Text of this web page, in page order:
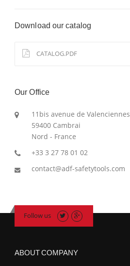
Download our catalog
CATALOG.PDF
Our Office
11bis avenue de Valenciennes
59400 Cambrai
Nord - France
+33 3 27 78 01 02
contact@adf-safetytools.com
Follow us
ABOUT COMPANY